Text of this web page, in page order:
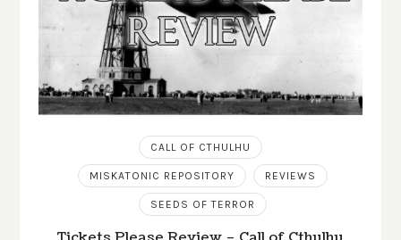
CALL OF CTHULHU
MISKATONIC REPOSITORY REVIEWS
SEEDS OF TERROR